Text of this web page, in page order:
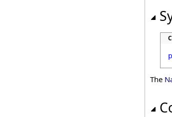
The